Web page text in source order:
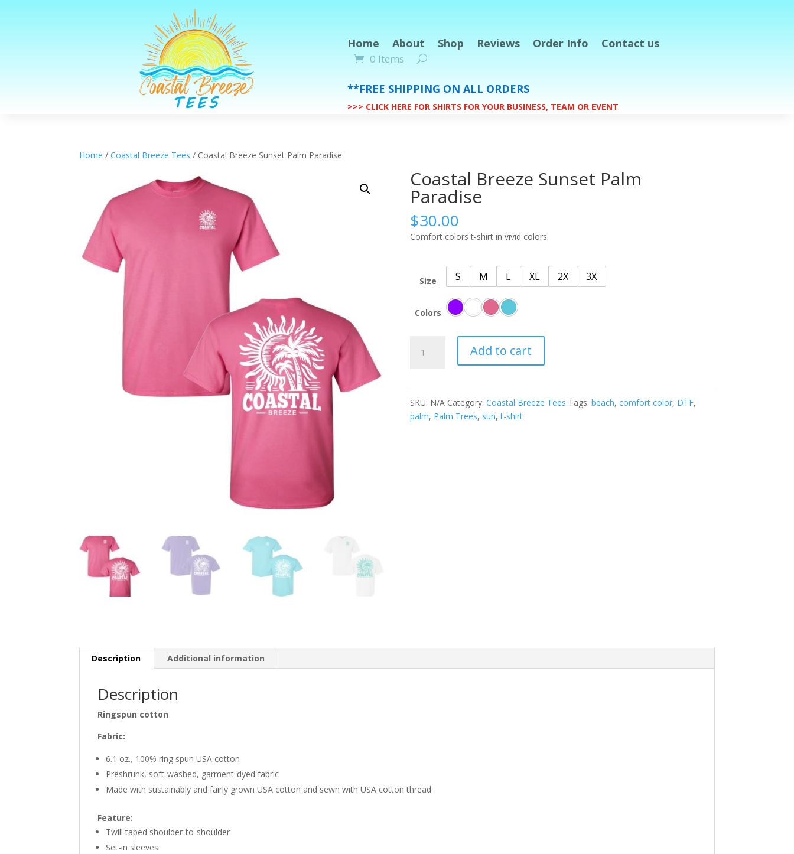
Home About Shop Reviews Order Info Contact us
0 Items
**FREE SHIPPING ON ALL ORDERS
>>> CLICK HERE FOR SHIRTS FOR YOUR BUSINESS, TEAM OR EVENT
Home /Coastal Breeze Tees / Coastal Breeze Sunset Palm Paradise
Coastal Breeze Sunset Palm
Paradise
$30.00
Comfort colors t-shirt in vivid colors.
Size S M L XL 2X 3X
Colors
Breeze
Add to cart
SKU: N/A Category: Coastal Breeze Tees Tags: beach, comfort color, DTF,
palm, Palm Trees, sun,t-shirt
Description Additional information
Description
Ringspun cotton
Fabric:
6.1 oz., 100% ring spun USA cotton
Preshrunk, soft-washed, garment-dyed fabric
Made with sustainably and fairly grown USA cotton and sewn with USA cotton thread
Feature:
Twill taped shoulder-to-shoulder
Set-in sleeves